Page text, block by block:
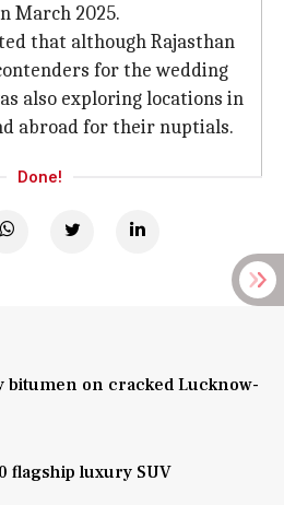
March 2025.
that although Rajasthan
for the wedding
also exploring locations in
abroad for their nuptials.
Done!
bitumen on cracked Lucknow-
flagship luxury SUV